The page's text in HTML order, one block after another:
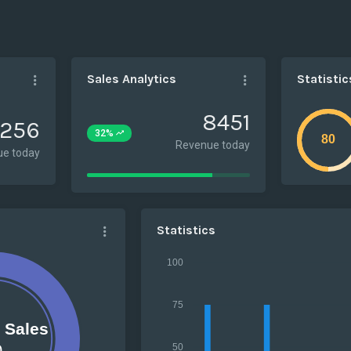
today
Sales Analytics
32% 8451
Revenue today
77%
Complete
Sales
Statistics
50
75
100